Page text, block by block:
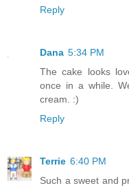
Reply
Dana 5:34 PM
The cake looks
once in a while.
cream. :)
Reply
Terrie 6:40 PM
Such a sweet and